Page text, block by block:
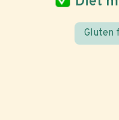
Gluten